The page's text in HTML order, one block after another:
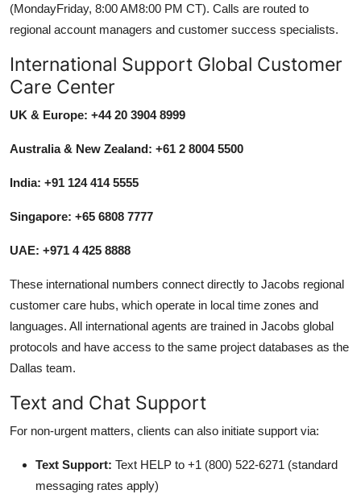
(MondayFriday, 8:00 AM8:00 PM CT). Calls are routed to
regional account managers and customer success specialists.
International Support Global Customer
Care Center
UK & Europe: +44 20 3904 8999
Australia & New Zealand: +61 2 8004 5500
India: +91 124 414 5555
Singapore: +65 6808 7777
UAE: +971 4 425 8888
These international numbers connect directly to Jacobs regional
customer care hubs, which operate in local time zones and
languages. All international agents are trained in Jacobs global
protocols and have access to the same project databases as the
Dallas team.
Text and Chat Support
For non-urgent matters, clients can also initiate support via:
Text Support: Text HELP to +1 (800) 522-6271 (standard
messaging rates apply)